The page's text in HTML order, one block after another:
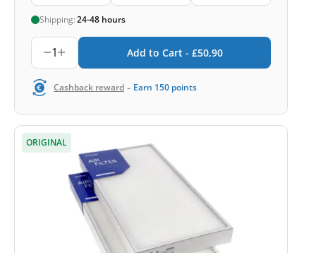
Shipping:24-48 hours
1 Add to Cart - £50,90
Cashback reward - Earn 150 points
ORIGINAL